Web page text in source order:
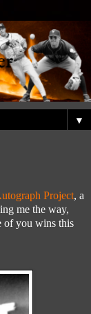
▼
Project, a
me the way,
of you wins this